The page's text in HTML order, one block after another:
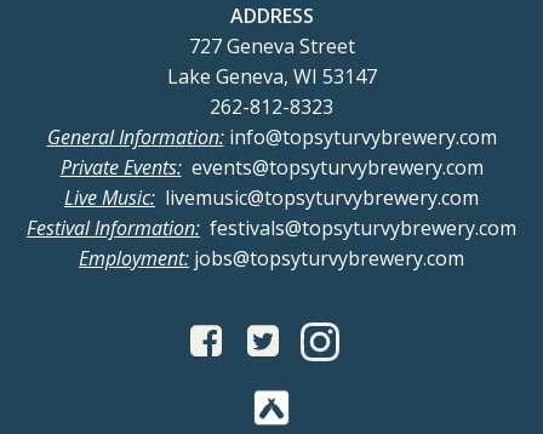
ADDRESS
727 Geneva Street
Lake Geneva, WI 53147
262-812-8323
General Information:info@topsyturvybrewery.com
Private Events:events@topsyturvybrewery.com
Live Music: livemusic@topsyturvybrewery.com
Festival Information: festivals@topsyturvybrewery.com
Employment: jobs@topsyturvybrewery.com